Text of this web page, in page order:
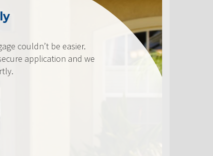
be easier.
and we